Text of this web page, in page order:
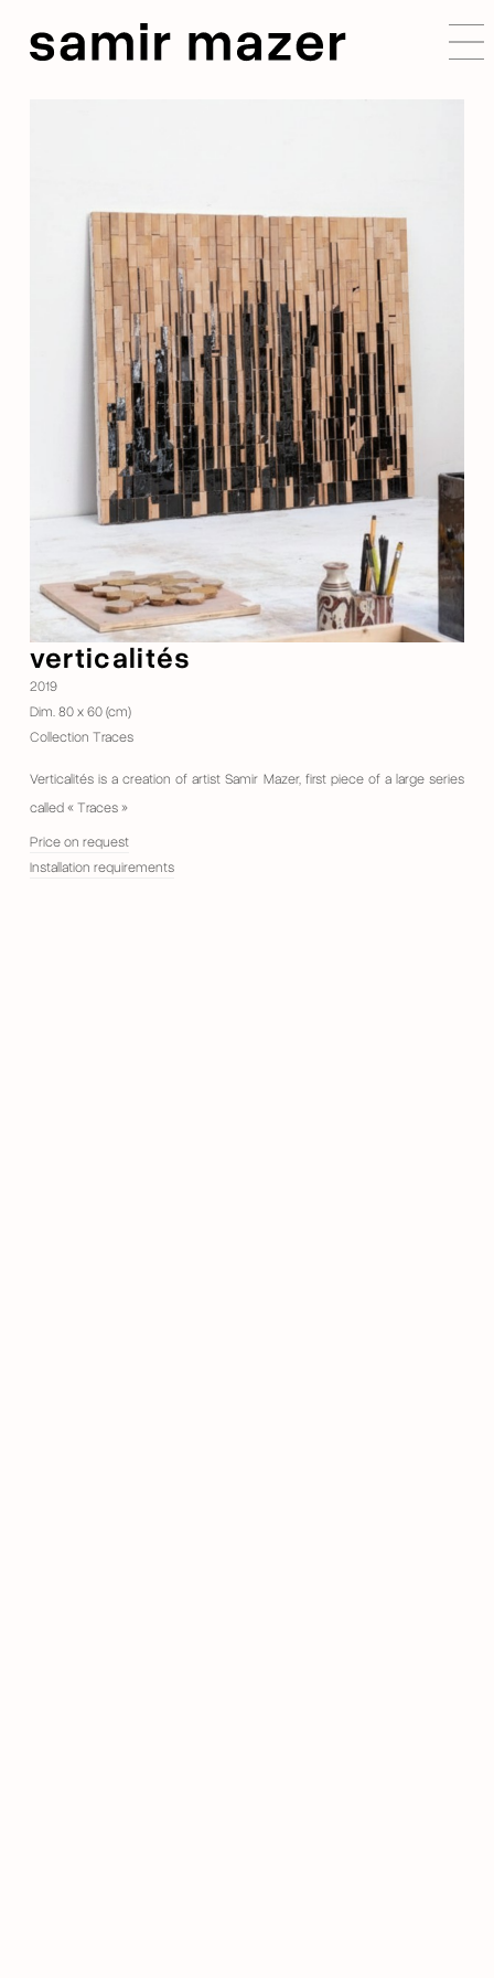
verticalités
2019
Dim. 80 x 60 (cm)
Collection Traces
Verticalités is a creation of artist Samir Mazer, first piece of a large series
called « Traces »
Price on request
Installation requirements